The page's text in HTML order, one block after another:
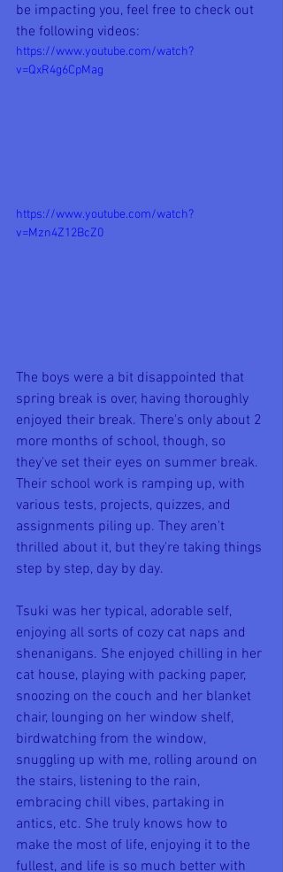
be impacting you, feel free to check out
the following videos:
https://www.youtube.com/watch?
v=QxR4g6CpMag
https://www.youtube.com/watch?
v=Mzn4Z12BcZ0
The boys were a bit disappointed that
spring break is over, having thoroughly
enjoyed their break. There's only about 2
more months of school, though, so
they've set their eyes on summer break.
Their school work is ramping up, with
various tests, projects, quizzes, and
assignments piling up. They aren't
thrilled about it, but they're taking things
step by step, day by day.
Tsuki was her typical, adorable self,
enjoying all sorts of cozy cat naps and
shenanigans. She enjoyed chilling in her
cat house, playing with packing paper,
snoozing on the couch and her blanket
chair, lounging on her window shelf,
birdwatching from the window,
snuggling up with me, rolling around on
the stairs, listening to the rain,
embracing chill vibes, partaking in
antics, etc. She truly knows how to
make the most of life, enjoying it to the
fullest, and life is so much better with